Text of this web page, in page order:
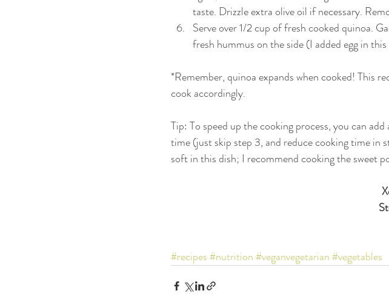
taste. Drizzle extra olive oil if necessary.
Serve over 1/2 cup of fresh cooked quinoa.
fresh hummus on the side (I added egg in
*Remember, quinoa expands when cooked! This
cook accordingly.
Tip: To speed up the cooking process, you can
time (just skip step 3, and reduce cooking time in
soft in this dish; I recommend cooking the sweet
#recipes #nutrition #veganvegetarian #vegetables